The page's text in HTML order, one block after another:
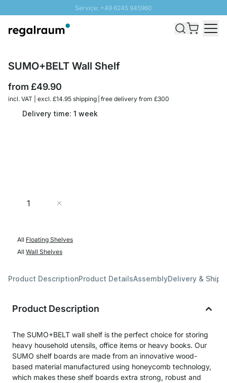
Service: +49 6245 945960
Fast delivery - Free Shipping from £300
SUMO+BELT Wall Shelf
from £49.90
incl. VAT | excl. £14.95 shipping | free delivery from £300
Delivery time: 1 week
Quantity
All Floating Shelves
All Wall Shelves
Product DescriptionProduct DetailsAssemblyDelivery &
Product Description
The SUMO+BELT wall shelf is the perfect choice for storing
heavy household utensils, office items or heavy books. Our
SUMO shelf boards are made from an innovative wood-
based material manufactured using honeycomb technology,
which makes these shelf boards extra strong, robust and